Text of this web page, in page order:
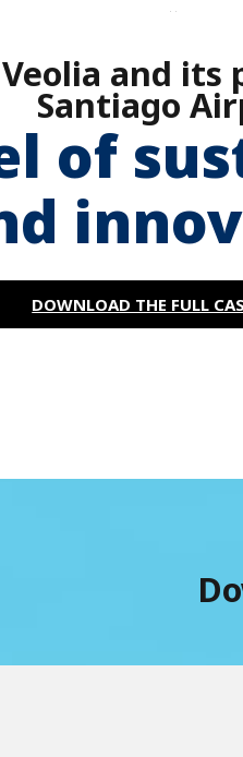
and
Santiago
of
DOWNLOAD THE FULL